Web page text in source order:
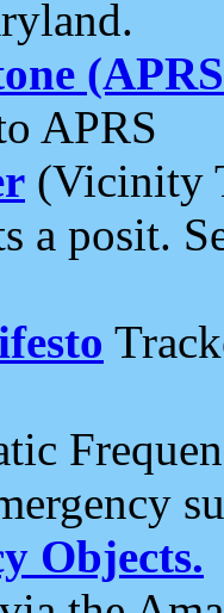
APRS
(Vicinity
a posit.
Objects.